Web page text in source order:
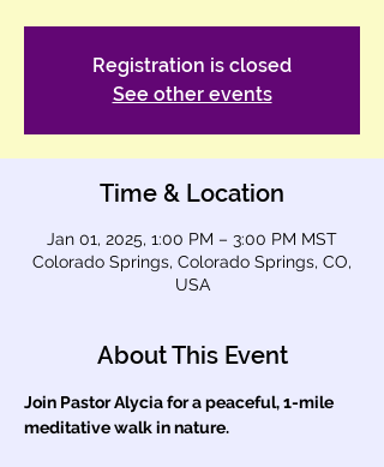
Registration is closed
See other events
Time & Location
Jan 01, 2025, 1:00 PM – 3:00 PM MST
Colorado Springs, Colorado Springs, CO,
USA
About This Event
Join Pastor Alycia for a peaceful, 1-mile
meditative walk in nature.